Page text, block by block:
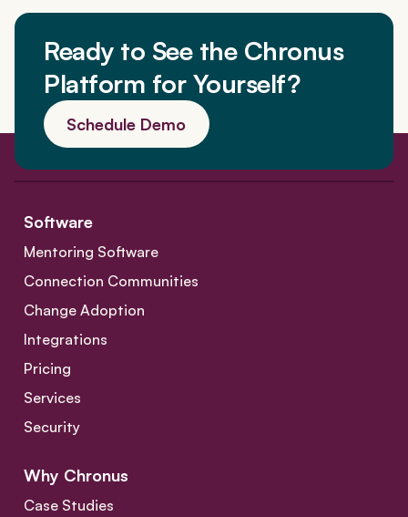
Ready to See the Chronus
Platform for Yourself?
Schedule Demo
Software
Mentoring Software
Connection Communities
Change Adoption
Integrations
Pricing
Services
Security
Why Chronus
Case Studies